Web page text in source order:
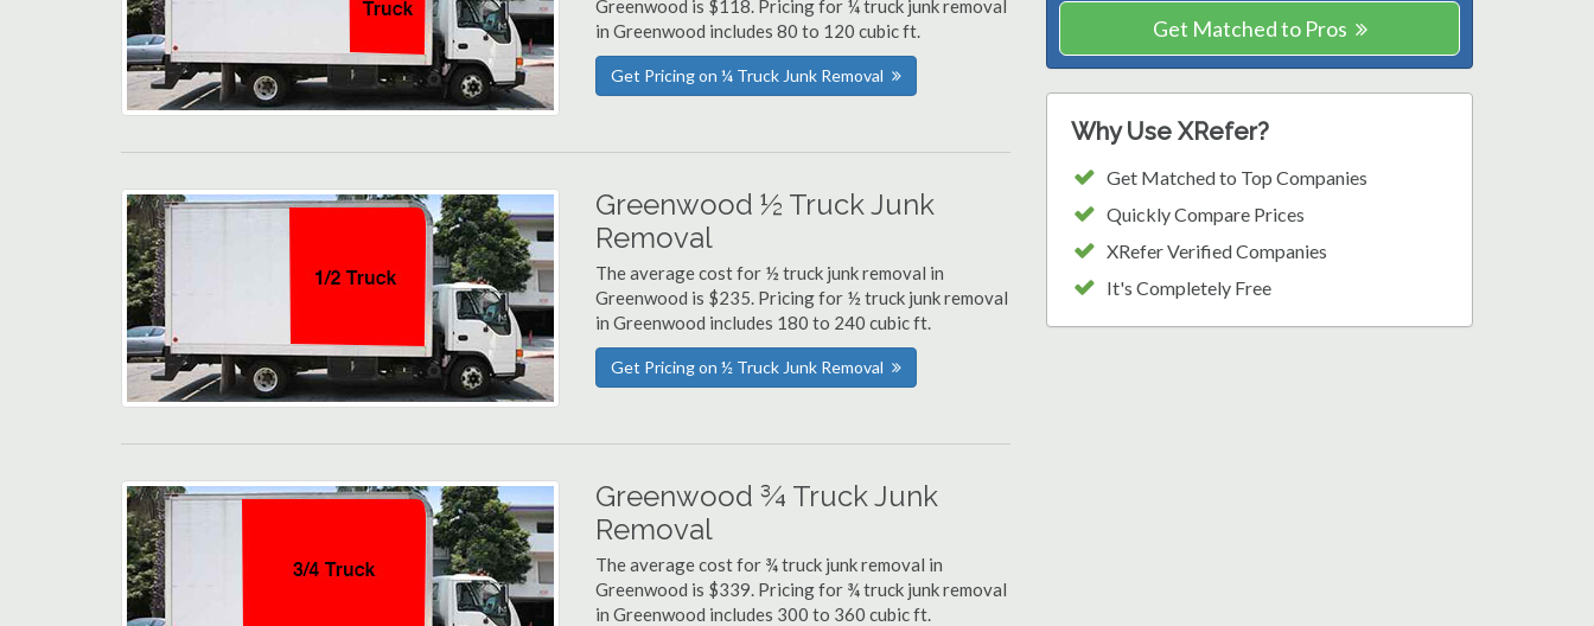
Greenwood is $118. Pricing for ¼ truck junk removal
in Greenwood includes 80 to 120 cubic ft.
Get Pricing on ¼ Truck Junk Removal
Greenwood ½ Truck Junk
Removal
The average cost for ½ truck junk removal in
Greenwood is $235. Pricing for ½ truck junk removal
in Greenwood includes 180 to 240 cubic ft.
Get Pricing on ½ Truck Junk Removal
Greenwood ¾ Truck Junk
Removal
The average cost for ¾ truck junk removal in
Greenwood is $339. Pricing for ¾ truck junk removal
in Greenwood includes 300 to 360 cubic ft.
Get Matched to Pros
Why Use XRefer?
Get Matched to Top Companies
Quickly Compare Prices
XRefer Verified Companies
It's Completely Free